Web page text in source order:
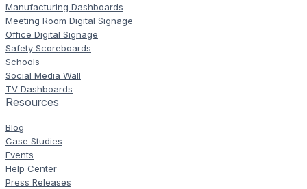
Manufacturing Dashboards
Meeting Room Digital Signage
Office Digital Signage
Safety Scoreboards
Schools
Social Media Wall
TV Dashboards
Resources
Blog
Case Studies
Events
Help Center
Press Releases